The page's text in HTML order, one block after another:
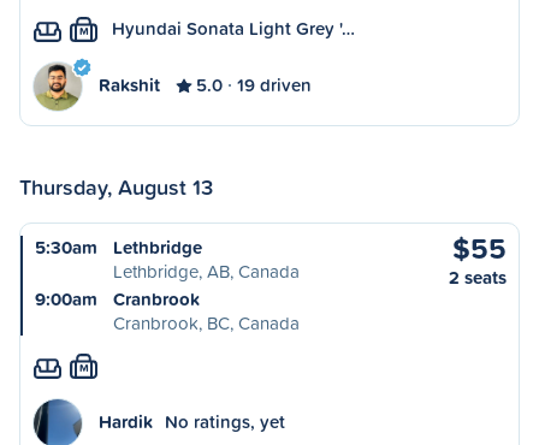
M Hyundai Sonata Light Grey '…
Rakshit 5.0 19 driven
Thursday, August 13
5:30am
Lethbridge
Lethbridge, AB, Canada
9:00am
Cranbrook
Cranbrook, BC, Canada
$55
2 seats
M
Hardik No ratings, yet